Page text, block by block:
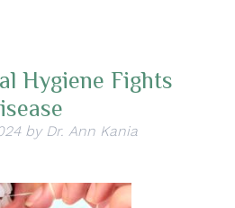
Hygiene Fights
by Dr. Ann Kania